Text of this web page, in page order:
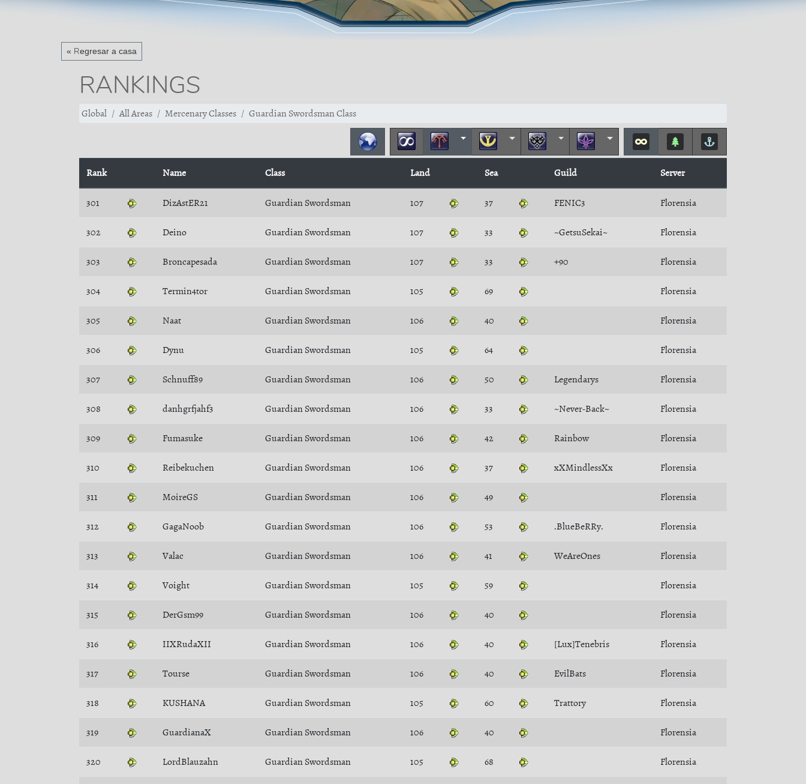
« Regresar a casa
RANKINGS
Global All Areas Mercenary Classes Guardian Swordsman Class
Rank Name Class Land Sea Guild Server
301 DizAstER21 Guardian Swordsman 107 37 FENIC3 Florensia
302 Deino Guardian Swordsman 107 33 ~GetsuSekai~ Florensia
303 Broncapesada Guardian Swordsman 107 33 +90 Florensia
304 Termin4tor Guardian Swordsman 105 69 Florensia
305 Naat Guardian Swordsman 106 40 Florensia
306 Dynu Guardian Swordsman 105 64 Florensia
307 Schnuff89 Guardian Swordsman 106 50 Legendarys Florensia
308 danhgrfjahf3 Guardian Swordsman 106 33 ~Never-Back~ Florensia
309 Fumasuke Guardian Swordsman 106 42 Rainbow Florensia
310 Reibekuchen Guardian Swordsman 106 37 xXMindlessXx Florensia
311 MoireGS Guardian Swordsman 106 49 Florensia
312 GagaNoob Guardian Swordsman 106 53 .BlueBeRRy. Florensia
313 Valac Guardian Swordsman 106 41 WeAreOnes Florensia
314 Voight Guardian Swordsman 105 59 Florensia
315 DerGsm99 Guardian Swordsman 106 40 Florensia
316 IIXRudaXII Guardian Swordsman 106 40 [Lux]Tenebris Florensia
317 Tourse Guardian Swordsman 106 40 EvilBats Florensia
318 KUSHANA Guardian Swordsman 105 60 Trattory Florensia
319 GuardianaX Guardian Swordsman 106 40 Florensia
320 LordBlauzahn Guardian Swordsman 105 68 Florensia